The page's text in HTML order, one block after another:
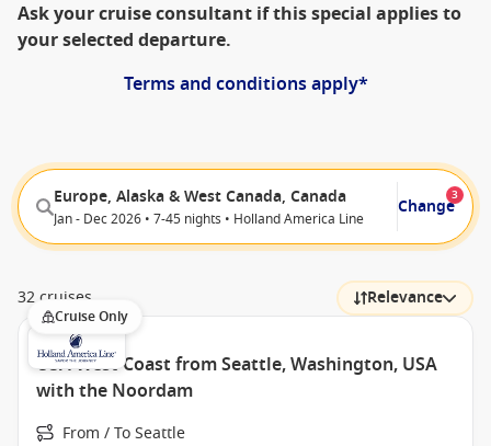
Ask your cruise consultant if this special applies to
your selected departure.
Terms and conditions apply*
Europe, Alaska & West Canada, Canada
Jan - Dec 2026 • 7-45 nights • Holland America Line
Change
3
32 cruises Relevance
Cruise Only
USA West Coast from Seattle, Washington, USA
with the Noordam
From / To Seattle